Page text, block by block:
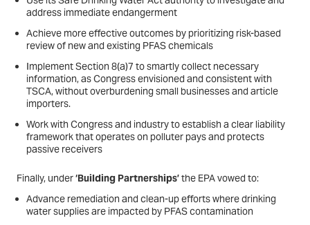
address immediate endangerment
Achieve more effective outcomes by prioritizing risk-based
review of new and existing PFAS chemicals
Implement Section 8(a)7 to smartly collect necessary
information, as Congress envisioned and consistent with
TSCA, without overburdening small businesses and article
importers.
Work with Congress and industry to establish a clear liability
framework that operates on polluter pays and protects
passive receivers
Finally, under‘Building Partnerships’the EPA vowed to:
Advance remediation and clean-up efforts where drinking
water supplies are impacted by PFAS contamination